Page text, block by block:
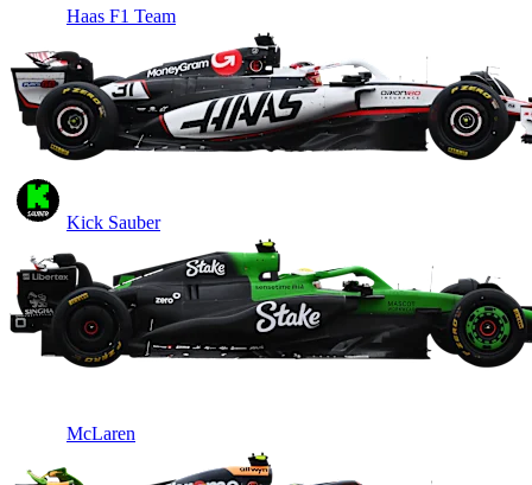
Haas F1 Team
Kick Sauber
McLaren